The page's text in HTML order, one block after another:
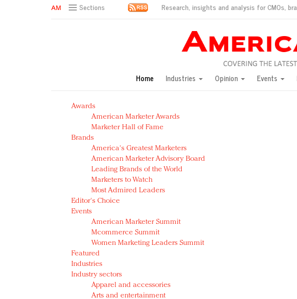
Sections Research, insights and analysis for CMOs,
Green is the new black: Backing the Fashion Pact
Year of the Rooster luxury items: Hit or miss with Chinese consumers?
Natalie Portman, Rihanna join Dior in declaring what they would do for
Announcing Luxury FirstLook 2018: Exclusivity Redefined, New York, Jan.
In today's crowded fashion world, quality beats quantity: Jason Wu
Brands celebrate International Women's Day with events and promotions
Home Industries Opinion Events
Awards
American Marketer Awards
Marketer Hall of Fame
Brands
America's Greatest Marketers
American Marketer Advisory Board
Leading Brands of the World
Marketers to Watch
Most Admired Leaders
Editor's Choice
Events
American Marketer Summit
Mcommerce Summit
Women Marketing Leaders Summit
Featured
Industries
Industry sectors
Apparel and accessories
Arts and entertainment